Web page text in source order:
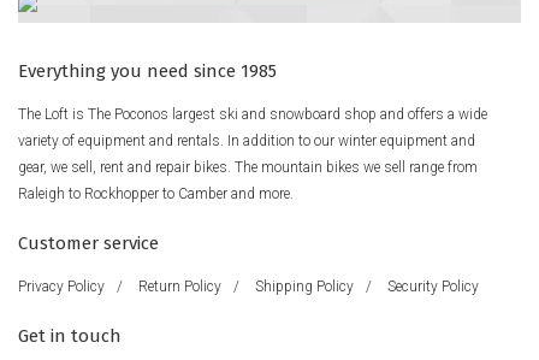
Everything you need since 1985
The Loft is The Poconos largest ski and snowboard shop and offers a wide
variety of equipment and rentals. In addition to our winter equipment and
gear, we sell, rent and repair bikes. The mountain bikes we sell range from
Raleigh to Rockhopper to Camber and more.
Customer service
Privacy Policy / Return Policy / Shipping Policy / Security Policy
Get in touch